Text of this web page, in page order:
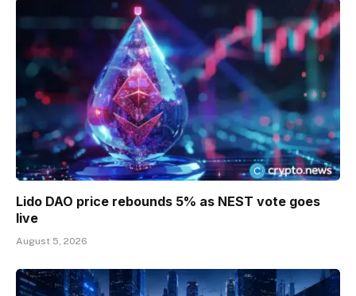
Lido DAO price rebounds 5% as NEST vote goes
live
August 5, 2026